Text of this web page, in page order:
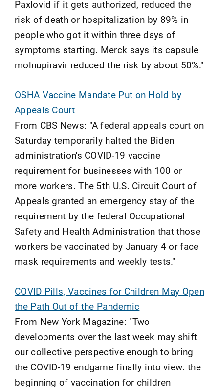
Paxlovid if it gets authorized, reduced the
risk of death or hospitalization by 89% in
people who got it within three days of
symptoms starting. Merck says its capsule
molnupiravir reduced the risk by about 50%."
OSHA Vaccine Mandate Put on Hold by
Appeals Court
From CBS News: "A federal appeals court on
Saturday temporarily halted the Biden
administration's COVID-19 vaccine
requirement for businesses with 100 or
more workers. The 5th U.S. Circuit Court of
Appeals granted an emergency stay of the
requirement by the federal Occupational
Safety and Health Administration that those
workers be vaccinated by January 4 or face
mask requirements and weekly tests."
COVID Pills, Vaccines for Children May Open
the Path Out of the Pandemic
From New York Magazine: "Two
developments over the last week may shift
our collective perspective enough to bring
the COVID-19 endgame finally into view: the
beginning of vaccination for children